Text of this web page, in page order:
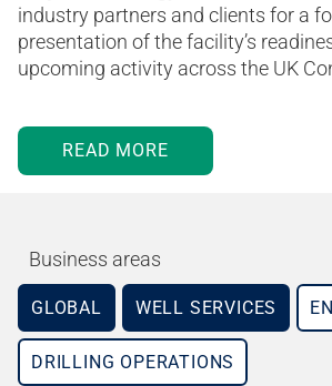
industry partners and clients for a
presentation of the facility’s
upcoming activity across the UK
READ MORE
Business areas
GLOBAL WELL SERVICES
DRILLING OPERATIONS